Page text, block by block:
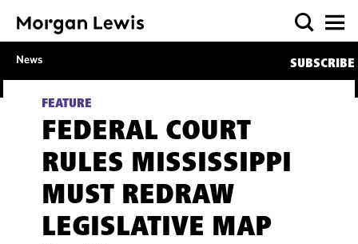
News SUBSCRIBE
FEATURE
FEDERAL COURT
RULES MISSISSIPPI
MUST REDRAW
LEGISLATIVE MAP